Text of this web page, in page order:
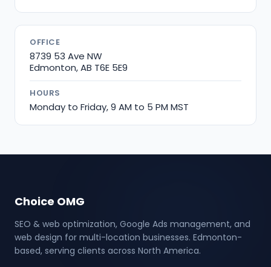
OFFICE
8739 53 Ave NW
Edmonton, AB T6E 5E9
HOURS
Monday to Friday, 9 AM to 5 PM MST
Choice OMG
SEO & web optimization, Google Ads management, and
web design for multi-location businesses. Edmonton-
based, serving clients across North America.